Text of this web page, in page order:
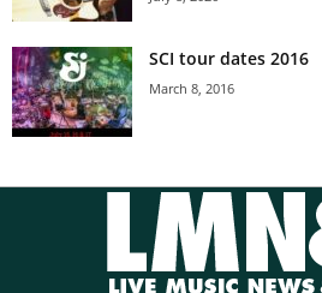
SCI tour dates 2016
March 8, 2016